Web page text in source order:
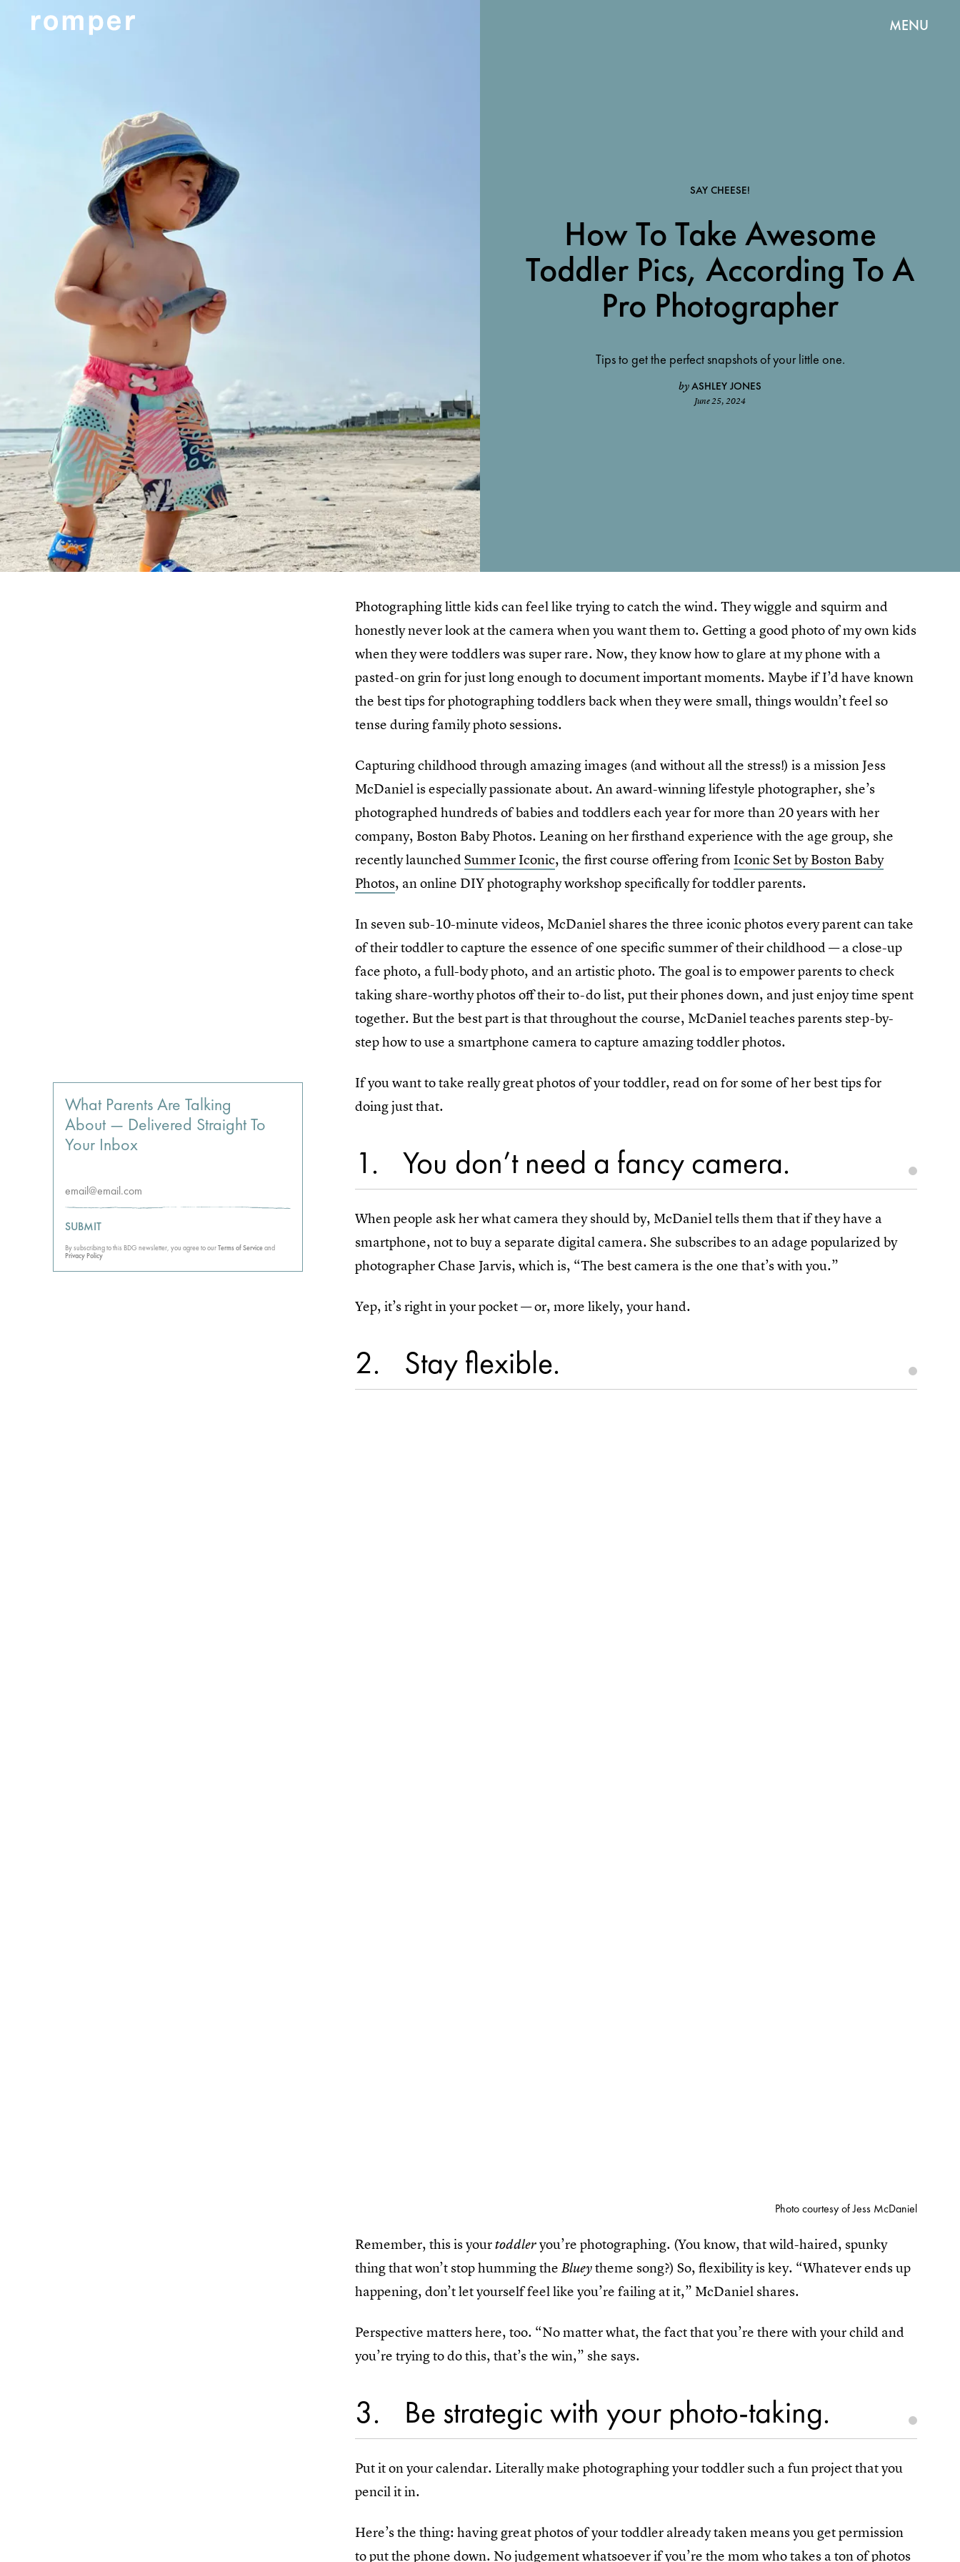
MENU
SAY CHEESE!
How To Take Awesome
Toddler Pics, According To A
Pro Photographer
Tips to get the perfect snapshots of your little one.
byASHLEY JONES
June 25, 2024
Photographing little kids can feel like trying to catch the wind. They wiggle and squirm and
honestly never look at the camera when you want them to. Getting a good photo of my own kids
when they were toddlers was super rare. Now, they know how to glare at my phone with a
pasted-on grin for just long enough to document important moments. Maybe if I’d have known
the best tips for photographing toddlers back when they were small, things wouldn’t feel so
tense during family photo sessions.
Capturing childhood through amazing images (and without all the stress!) is a mission Jess
McDaniel is especially passionate about. An award-winning lifestyle photographer, she’s
photographed hundreds of babies and toddlers each year for more than 20 years with her
company, Boston Baby Photos. Leaning on her firsthand experience with the age group, she
recently launchedSummer Iconic, the first course offering from Iconic Set by Boston Baby
Photos, an online DIY photography workshop specifically for toddler parents.
In seven sub-10-minute videos, McDaniel shares the three iconic photos every parent can take
of their toddler to capture the essence of one specific summer of their childhood — a close-up
face photo, a full-body photo, and an artistic photo. The goal is to empower parents to check
taking share-worthy photos off their to-do list, put their phones down, and just enjoy time spent
together. But the best part is that throughout the course, McDaniel teaches parents step-by-
step how to use a smartphone camera to capture amazing toddler photos.
If you want to take really great photos of your toddler, read on for some of her best tips for
doing just that.
1 You don’t need a fancy camera.
When people ask her what camera they should by, McDaniel tells them that if they have a
smartphone, not to buy a separate digital camera. She subscribes to an adage popularized by
photographer Chase Jarvis, which is, “The best camera is the one that’s with you.”
Yep, it’s right in your pocket — or, more likely, your hand.
2 Stay flexible.
Photo courtesy of Jess McDaniel
Remember, this is yourtoddleryou’re photographing. (You know, that wild-haired, spunky
thing that won’t stop humming theBlueytheme song?) So, flexibility is key. “Whatever ends up
happening, don’t let yourself feel like you’re failing at it,” McDaniel shares.
Perspective matters here, too. “No matter what, the fact that you’re there with your child and
you’re trying to do this, that’s the win,” she says.
3 Be strategic with your photo-taking.
Put it on your calendar. Literally make photographing your toddler such a fun project that you
pencil it in.
Here’s the thing: having great photos of your toddler already taken means you get permission
to put the phone down. No judgement whatsoever if you’re the mom who takes a ton of photos
What Parents Are Talking
About — Delivered Straight To
Your Inbox
SUBMIT
By subscribing to this BDG newsletter, you agree to ourTerms of Serviceand
Privacy Policy